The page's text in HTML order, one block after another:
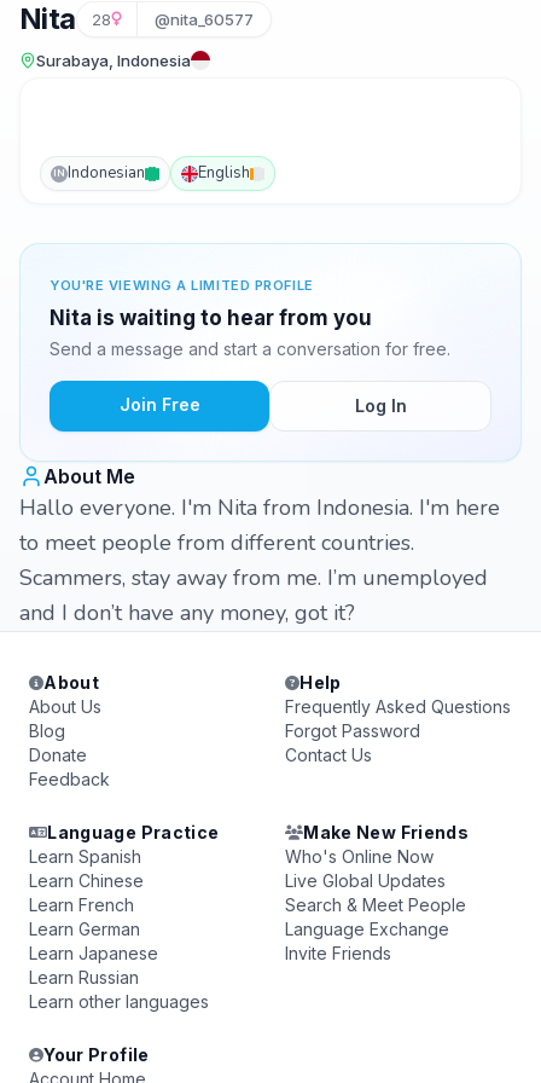
Nita 28 @nita_60577
Surabaya, Indonesia
IN Indonesian English
YOU'RE VIEWING A LIMITED PROFILE
Nita is waiting to hear from you
Send a message and start a conversation for free.
Join Free Log In
About Me
Hallo everyone. I'm Nita from Indonesia. I'm here
to meet people from different countries.
Scammers, stay away from me. I’m unemployed
and I don’t have any money, got it?
About
About Us
Blog
Donate
Feedback
Help
Frequently Asked Questions
Forgot Password
Contact Us
Language Practice
Learn Spanish
Learn Chinese
Learn French
Learn German
Learn Japanese
Learn Russian
Learn other languages
Make New Friends
Who's Online Now
Live Global Updates
Search & Meet People
Language Exchange
Invite Friends
Your Profile
Account Home